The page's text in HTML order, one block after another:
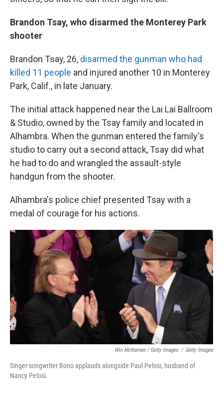
Brandon Tsay, who disarmed the Monterey Park
shooter
Brandon Tsay, 26, disarmed the gunman who had
killed 11 people and injured another 10 in Monterey
Park, Calif., in late January.
The initial attack happened near the Lai Lai Ballroom
& Studio, owned by the Tsay family and located in
Alhambra. When the gunman entered the family's
studio to carry out a second attack, Tsay did what
he had to do and wrangled the assault-style
handgun from the shooter.
Alhambra's police chief presented Tsay with a
medal of courage for his actions.
Win McNamee / Getty Images / Getty Images
Singer-songwriter Bono applauds alongside Paul Pelosi, husband of
Nancy Pelosi.